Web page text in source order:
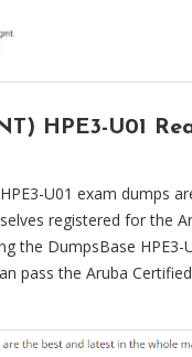
HPE3-U01
U01 exam dumps
registered for the
the DumpsBase
pass the Aruba